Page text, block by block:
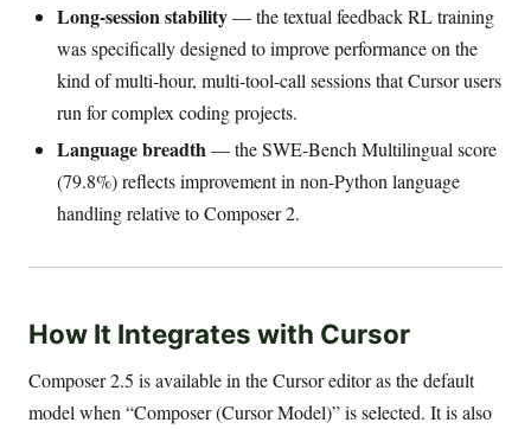
Long-session stability— the textual feedback RL training
was specifically designed to improve performance on the
kind of multi-hour, multi-tool-call sessions that Cursor users
run for complex coding projects.
Language breadth— the SWE-Bench Multilingual score
(79.8%) reflects improvement in non-Python language
handling relative to Composer 2.
How It Integrates with Cursor
Composer 2.5 is available in the Cursor editor as the default
model when “Composer (Cursor Model)” is selected. It is also